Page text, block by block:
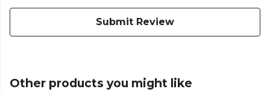
Submit Review
Other products you might like